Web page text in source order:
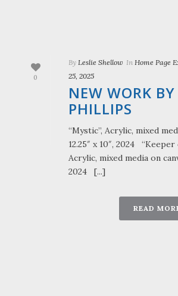
0
By Leslie Shellow In Home Page
25, 2025
NEW WORK
PHILLIPS
“Mystic”, Acrylic, mixed
12.25″ x 10″, 2024
Acrylic, mixed media on
2024 [...]
READ